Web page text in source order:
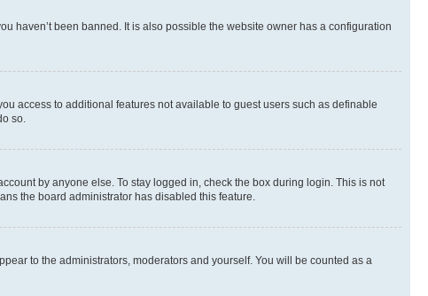
haven’t been banned. It is also possible the website owner has a configuration
access to additional features not available to guest users such as definable
so.
by anyone else. To stay logged in, check the box during login. This is not
the board administrator has disabled this feature.
to the administrators, moderators and yourself. You will be counted as a